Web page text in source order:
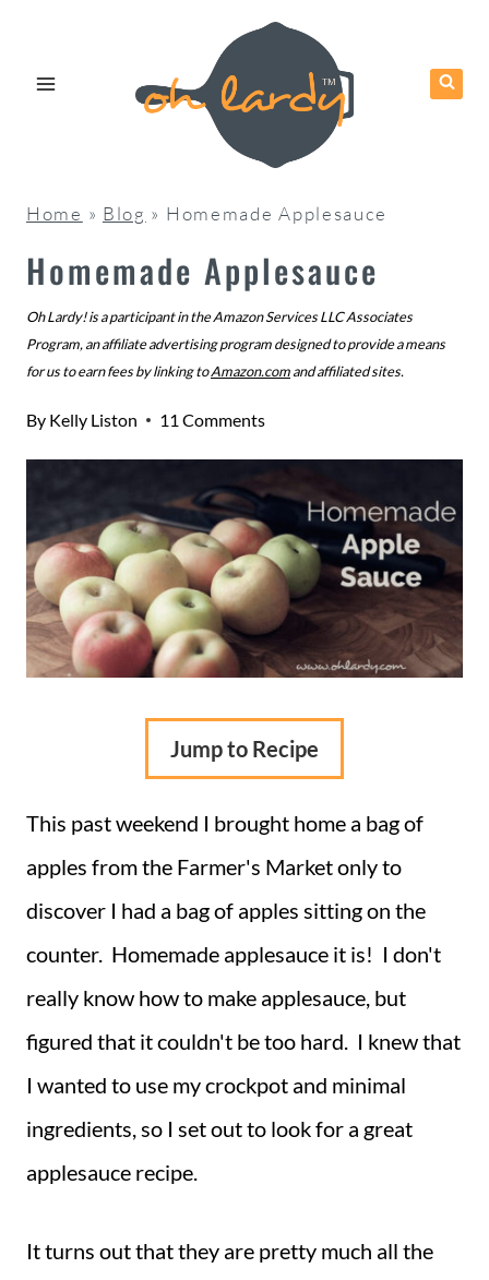
Home » Blog » Homemade Applesauce
Homemade Applesauce
Oh Lardy! is a participant in the Amazon Services LLC Associates
Program, an affiliate advertising program designed to provide a means
for us to earn fees by linking toAmazon.comand affiliated sites.
By Kelly Liston 11 Comments
Jump to Recipe
This past weekend I brought home a bag of
apples from the Farmer's Market only to
discover I had a bag of apples sitting on the
counter. Homemade applesauce it is! I don't
really know how to make applesauce, but
figured that it couldn't be too hard. I knew that
I wanted to use my crockpot and minimal
ingredients, so I set out to look for a great
applesauce recipe.
It turns out that they are pretty much all the